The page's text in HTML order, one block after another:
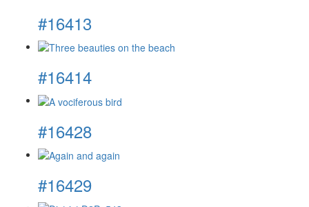
#16413
#16414
#16428
#16429